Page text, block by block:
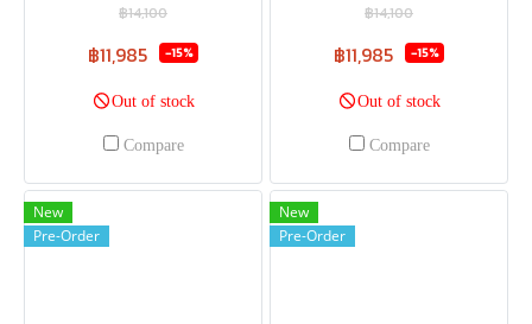
฿14,100
฿11,985 -15%
Out of stock
Compare
฿14,100
฿11,985 -15%
Out of stock
Compare
New
Pre-Order
New
Pre-Order